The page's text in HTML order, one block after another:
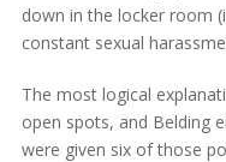
down in the locker room
constant sexual
The most logical
open spots, and Belding
were given six of those